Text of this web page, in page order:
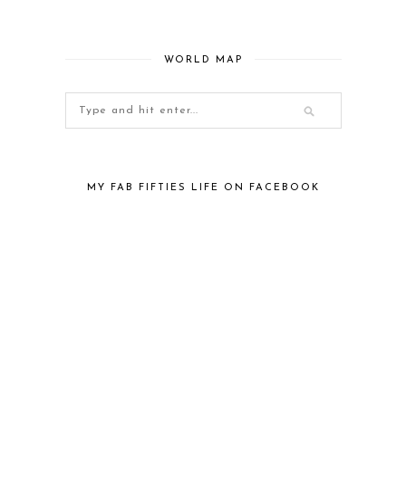
WORLD MAP
MY FAB FIFTIES LIFE ON FACEBOOK